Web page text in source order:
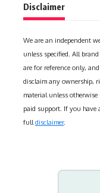
Disclaimer
We are an independent
unless specified. All
are for reference only,
disclaim any ownership,
material unless
paid support. If you have
fulldisclaimer.